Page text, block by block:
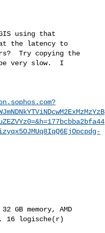
using that
the latency to
Try copying the
very slow.  I
memory, AMD
16 logische(r)